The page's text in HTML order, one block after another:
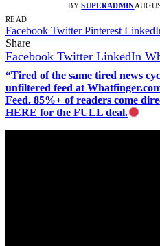
BY SUPERADMIN
READ
Facebook Twitter Pinterest
Share
Facebook Twitter LinkedIn
“Tired of the same tired news
unfiltered feed at
Feed. 85%+ of readers come
HERE for the FULL deal.